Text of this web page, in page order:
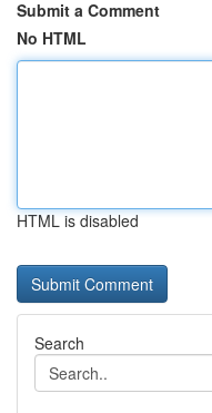
Submit a Comment
No HTML
HTML is disabled
Search